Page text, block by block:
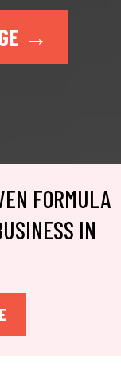
→
FORMULA
IN